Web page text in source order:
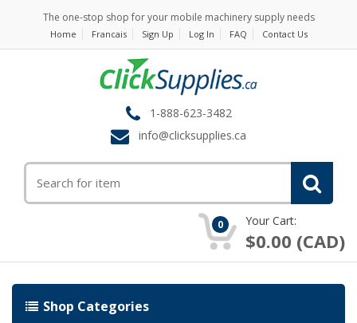
The one-stop shop for your mobile machinery supply needs
Home Francais Sign Up Log In FAQ Contact Us
1-888-623-3482
info@clicksupplies.ca
0 Your Cart:
$0.00 (CAD)
Shop Categories